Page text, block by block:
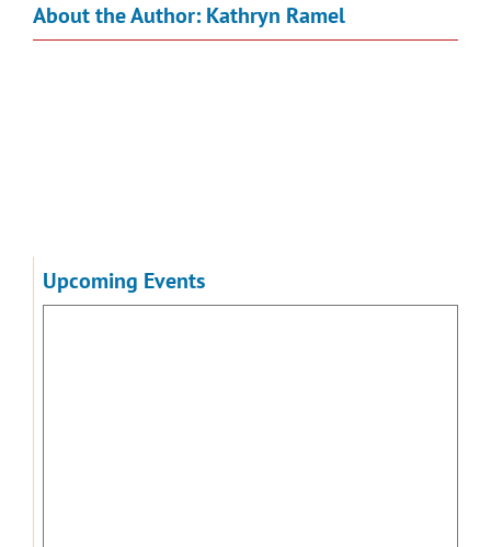
About the Author: Kathryn Ramel
Upcoming Events